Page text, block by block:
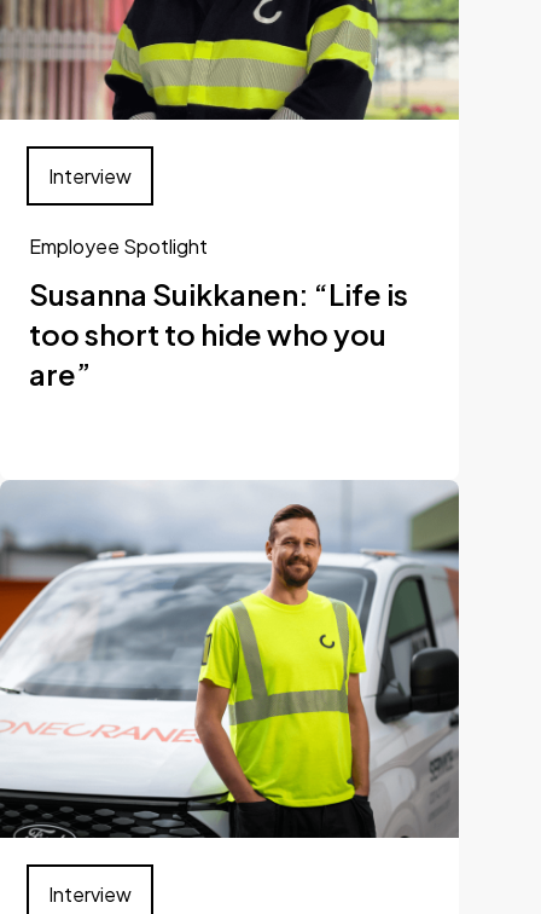
Employee Spotlight
Susanna Suikkanen: “Life is
too short to hide who you
are”
Interview
Interview